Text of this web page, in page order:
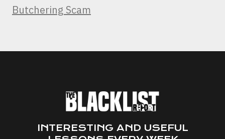
Butchering Scam
INTERESTING AND USEFUL